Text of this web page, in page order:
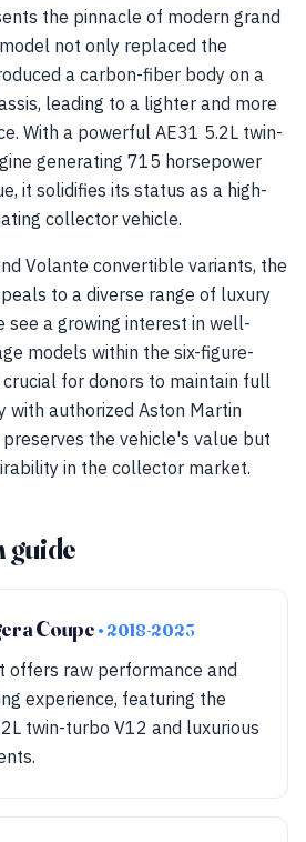
the pinnacle of modern grand
not only replaced the
a carbon-fiber body on a
leading to a lighter and more
With a powerful AE31 5.2L twin-
generating 715 horsepower
it solidifies its status as a high-
collector vehicle.
Volante convertible variants, the
to a diverse range of luxury
see a growing interest in well-
models within the six-figure-
crucial for donors to maintain full
with authorized Aston Martin
the vehicle's value but
in the collector market.
guide
Coupe • 2018-2023
offers raw performance and
experience, featuring the
twin-turbo V12 and luxurious